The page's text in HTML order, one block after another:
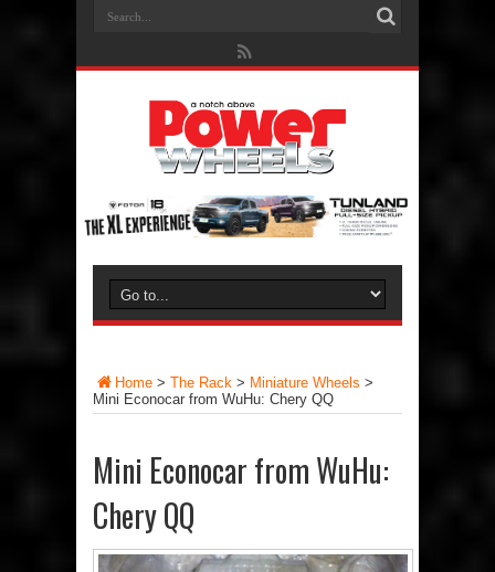
Home > The Rack > Miniature Wheels >
Mini Econocar from WuHu: Chery QQ
Mini Econocar from WuHu:
Chery QQ